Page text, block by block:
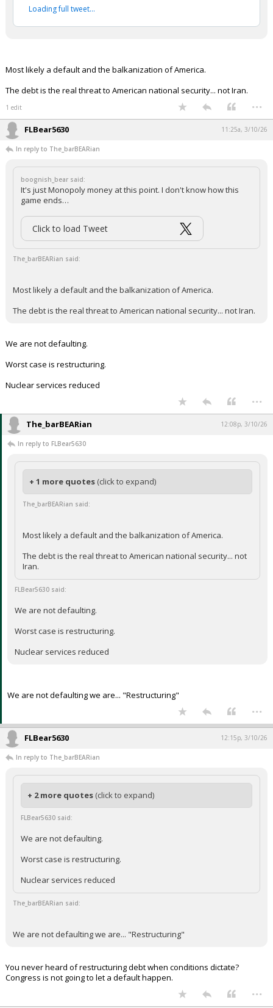
Loading full tweet…
Most likely a default and the balkanization of America.
The debt is the real threat to American national security... not Iran.
1 edit ...
FLBear5630 11:25a, 3/10/26
In reply to The_barBEARian
boognish_bear said:
It's just Monopoly money at this point. I don't know how this
game ends…
Click to load Tweet
The_barBEARian said:
Most likely a default and the balkanization of America.
The debt is the real threat to American national security... not Iran.
We are not defaulting.
Worst case is restructuring.
Nuclear services reduced
...
The_barBEARian 12:08p, 3/10/26
In reply to FLBear5630
+ 1 more quotes (click to expand)
The_barBEARian said:
Most likely a default and the balkanization of America.
The debt is the real threat to American national security... not
Iran.
FLBear5630 said:
We are not defaulting.
Worst case is restructuring.
Nuclear services reduced
We are not defaulting we are... "Restructuring"
...
FLBear5630 12:15p, 3/10/26
In reply to The_barBEARian
+ 2 more quotes (click to expand)
FLBear5630 said:
We are not defaulting.
Worst case is restructuring.
Nuclear services reduced
The_barBEARian said:
We are not defaulting we are... "Restructuring"
You never heard of restructuring debt when conditions dictate?
Congress is not going to let a default happen.
...